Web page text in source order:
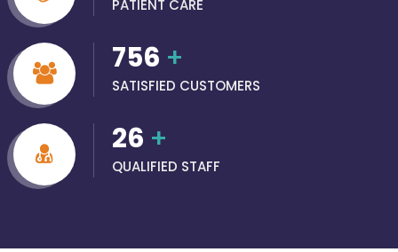
PATIENT CARE
756 +
SATISFIED CUSTOMERS
26 +
QUALIFIED STAFF